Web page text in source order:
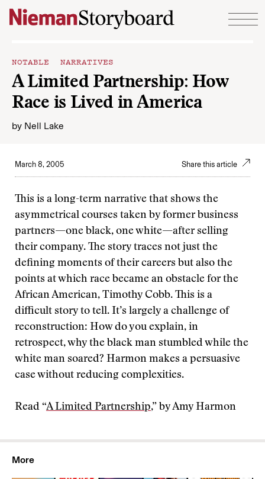
Skip to content
NOTABLE NARRATIVES
A Limited Partnership: How
Race is Lived in America
by Nell Lake
March 8, 2005 Share this article
This is a long-term narrative that shows the
asymmetrical courses taken by former business
partners—one black, one white—after selling
their company. The story traces not just the
defining moments of their careers but also the
points at which race became an obstacle for the
African American, Timothy Cobb. This is a
difficult story to tell. It’s largely a challenge of
reconstruction: How do you explain, in
retrospect, why the black man stumbled while the
white man soared? Harmon makes a persuasive
case without reducing complexities.
Read “A Limited Partnership,” by Amy Harmon
More